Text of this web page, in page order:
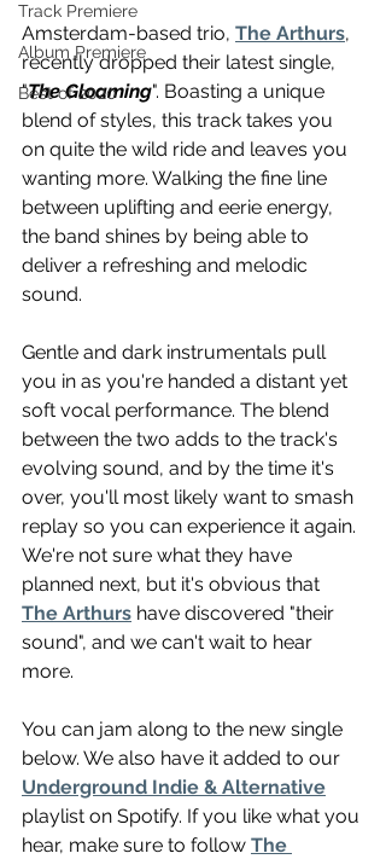
Track Premiere
Album Premiere
Best of 2020
Amsterdam-based trio, The Arthurs,
recently dropped their latest single,
"The Gloaming". Boasting a unique
blend of styles, this track takes you
on quite the wild ride and leaves you
wanting more. Walking the fine line
between uplifting and eerie energy,
the band shines by being able to
deliver a refreshing and melodic
sound.
Gentle and dark instrumentals pull
you in as you're handed a distant yet
soft vocal performance. The blend
between the two adds to the track's
evolving sound, and by the time it's
over, you'll most likely want to smash
replay so you can experience it again.
We're not sure what they have
planned next, but it's obvious that
The Arthurs have discovered "their
sound", and we can't wait to hear
more.
You can jam along to the new single
below. We also have it added to our
Underground Indie & Alternative
playlist on Spotify. If you like what you
hear, make sure to follow The